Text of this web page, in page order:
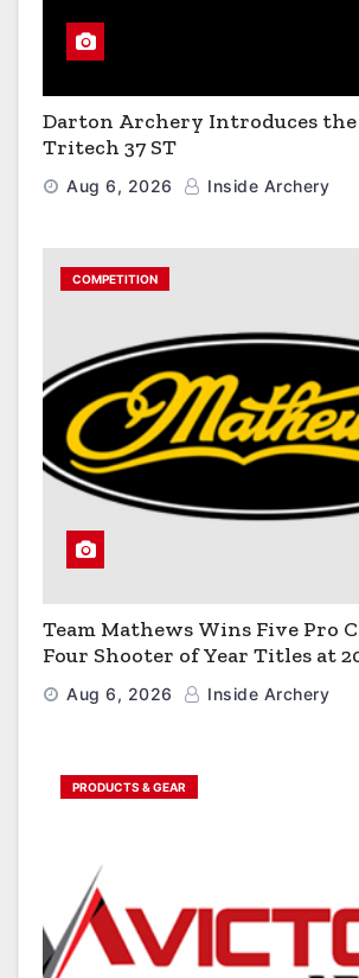
Darton Archery Introduces the
Tritech 37 ST
Aug 6, 2026 Inside Archery
COMPETITION
Team Mathews Wins Five Pro
Four Shooter of Year Titles at
Classic
Aug 6, 2026 Inside Archery
PRODUCTS & GEAR